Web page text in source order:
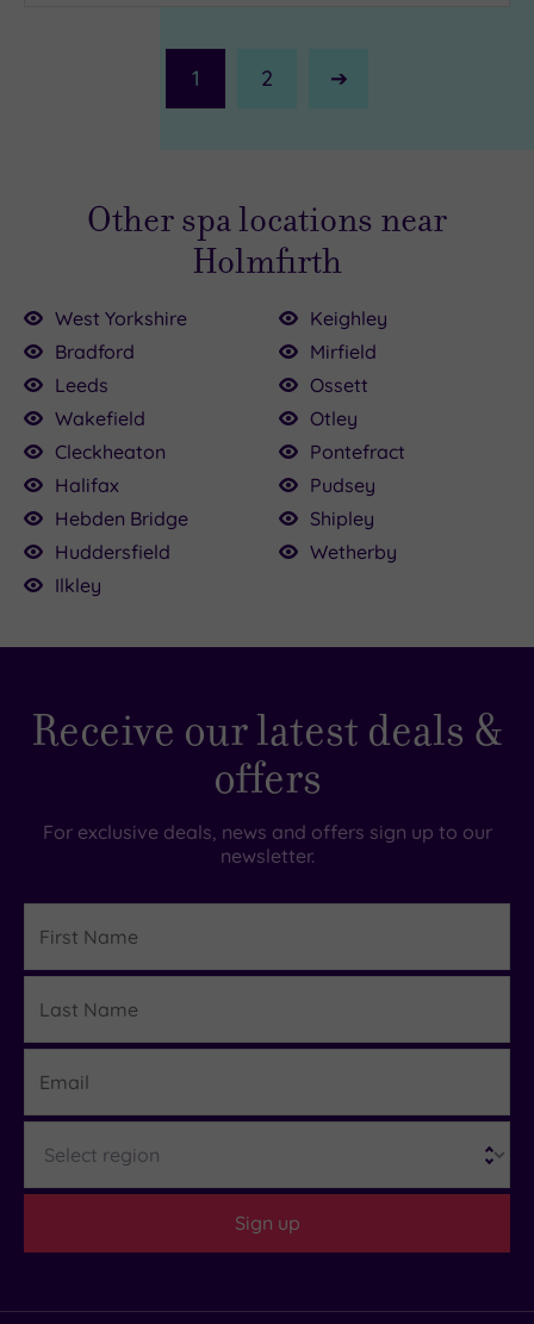
1 2
Next
£39.00
£49.00
£39.00
£45.00
£59.00
Other spa locations near
Holmfirth
West Yorkshire
Bradford
Leeds
Wakefield
Cleckheaton
Halifax
Hebden Bridge
Huddersfield
Ilkley
Keighley
Mirfield
Ossett
Otley
Pontefract
Pudsey
Shipley
Wetherby
Receive our latest deals &
offers
For exclusive deals, news and offers sign up to our
newsletter.
Name
Name
Sign up